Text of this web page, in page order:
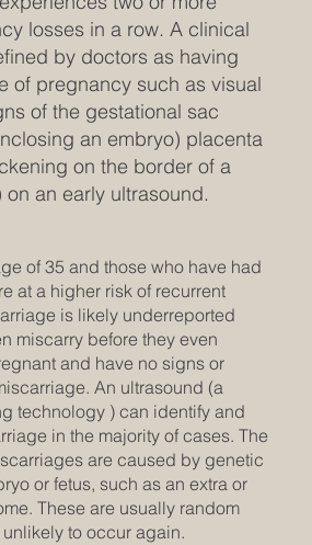
losses in a row. A clinical
by doctors as having
of pregnancy such as visual
of the gestational sac
an embryo) placenta
on the border of a
an early ultrasound.
of 35 and those who have had
at a higher risk of recurrent
is likely underreported
miscarry before they even
and have no signs or
An ultrasound (a
technology ) can identify and
in the majority of cases. The
are caused by genetic
or fetus, such as an extra or
These are usually random
to occur again.